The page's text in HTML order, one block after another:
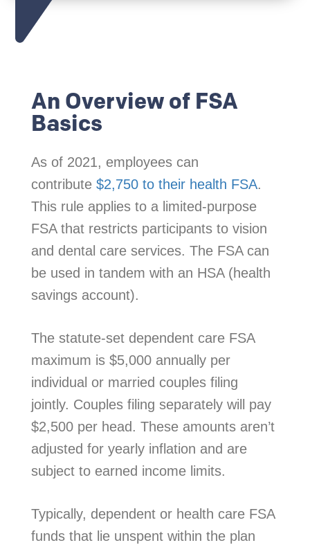
An Overview of FSA
Basics
As of 2021, employees can
contribute $2,750 to their health FSA.
This rule applies to a limited-purpose
FSA that restricts participants to vision
and dental care services. The FSA can
be used in tandem with an HSA (health
savings account).
The statute-set dependent care FSA
maximum is $5,000 annually per
individual or married couples filing
jointly. Couples filing separately will pay
$2,500 per head. These amounts aren’t
adjusted for yearly inflation and are
subject to earned income limits.
Typically, dependent or health care FSA
funds that lie unspent within the plan